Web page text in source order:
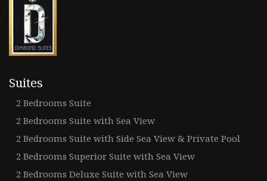
Suites
2 Bedrooms Suite
2 Bedrooms Suite with Sea View
2 Bedrooms Suite with Side Sea View & Private Pool
2 Bedrooms Superior Suite with Sea View
2 Bedrooms Deluxe Suite with Sea View